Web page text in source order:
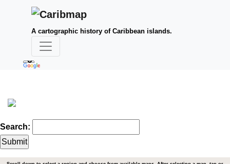
A cartographic history of Caribbean islands.
Search: